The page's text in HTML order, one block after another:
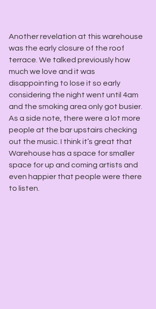
Another revelation at this warehouse
was the early closure of the roof
terrace. We talked previously how
much we love and it was
disappointing to lose it so early
considering the night went until 4am
and the smoking area only got busier.
As a side note, there were a lot more
people at the bar upstairs checking
out the music. I think it’s great that
Warehouse has a space for smaller
space for up and coming artists and
even happier that people were there
to listen.